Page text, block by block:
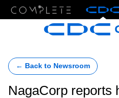
← Back to Newsroom
NagaCorp reports